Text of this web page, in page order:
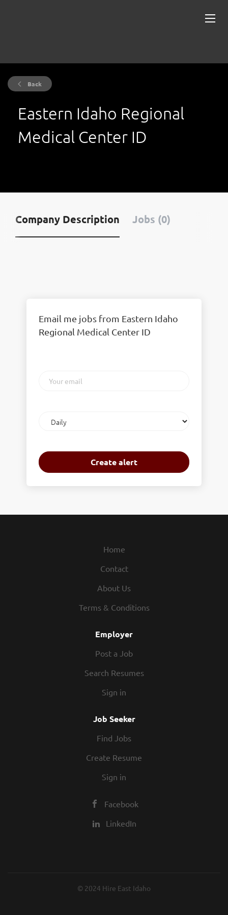
Back
Eastern Idaho Regional
Medical Center ID
Company Description Jobs (0)
Email me jobs from Eastern Idaho
Regional Medical Center ID
email
frequency
Home
Contact
About Us
Terms & Conditions
Employer
Post a Job
Search Resumes
Sign in
Job Seeker
Find Jobs
Create Resume
Sign in
Facebook
LinkedIn
© 2024 Hire East Idaho